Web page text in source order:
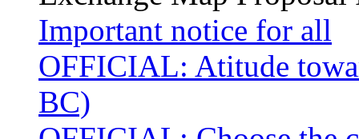
Important notice for all
OFFICIAL: Atitude
BC)